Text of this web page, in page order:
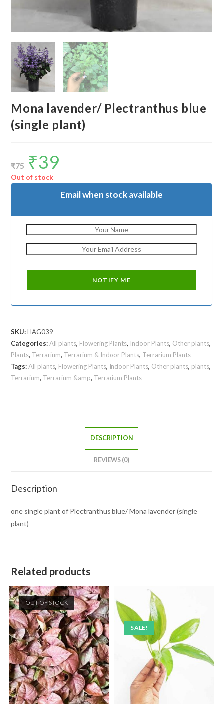
Mona lavender/ Plectranthus blue
(single plant)
₹75
Original
price
was:
₹75.
₹39
Out of stock
Email when stock available
SKU:HAG039
Categories:All plants, Flowering Plants, Indoor Plants, Other plants,
Plants, Terrarium, Terrarium & Indoor Plants, Terrarium Plants
Tags:All plants, Flowering Plants, Indoor Plants, Other plants, plants,
Terrarium, Terrarium &amp, Terrarium Plants
DESCRIPTION
REVIEWS (0)
Description
one single plant of Plectranthus blue/ Mona lavender (single
plant)
Related products
OUT OF STOCK
SALE!